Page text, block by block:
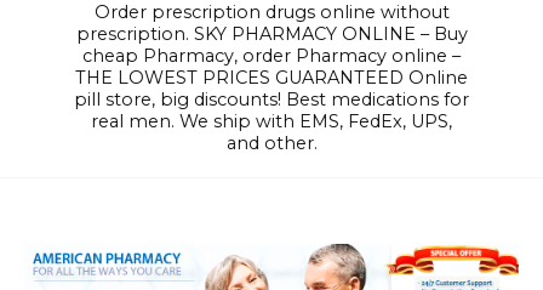
Order prescription drugs online without
prescription. SKY PHARMACY ONLINE – Buy
cheap Pharmacy, order Pharmacy online –
THE LOWEST PRICES GUARANTEED Online
pill store, big discounts! Best medications for
real men. We ship with EMS, FedEx, UPS,
and other.